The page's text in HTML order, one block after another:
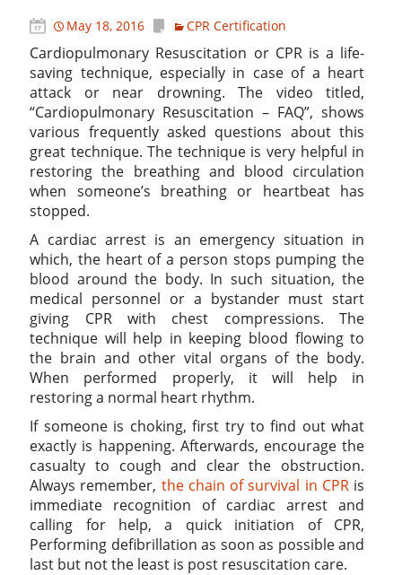
May 18, 2016 CPR Certification
Cardiopulmonary Resuscitation or CPR is a life-
saving technique, especially in case of a heart
attack or near drowning. The video titled,
“Cardiopulmonary Resuscitation – FAQ”, shows
various frequently asked questions about this
great technique. The technique is very helpful in
restoring the breathing and blood circulation
when someone’s breathing or heartbeat has
stopped.
A cardiac arrest is an emergency situation in
which, the heart of a person stops pumping the
blood around the body. In such situation, the
medical personnel or a bystander must start
giving CPR with chest compressions. The
technique will help in keeping blood flowing to
the brain and other vital organs of the body.
When performed properly, it will help in
restoring a normal heart rhythm.
If someone is choking, first try to find out what
exactly is happening. Afterwards, encourage the
casualty to cough and clear the obstruction.
Always remember, the chain of survival in CPRis
immediate recognition of cardiac arrest and
calling for help, a quick initiation of CPR,
Performing defibrillation as soon as possible and
last but not the least is post resuscitation care.